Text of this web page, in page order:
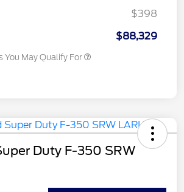
$398
$88,329
You May Qualify For
Duty F-350 SRW